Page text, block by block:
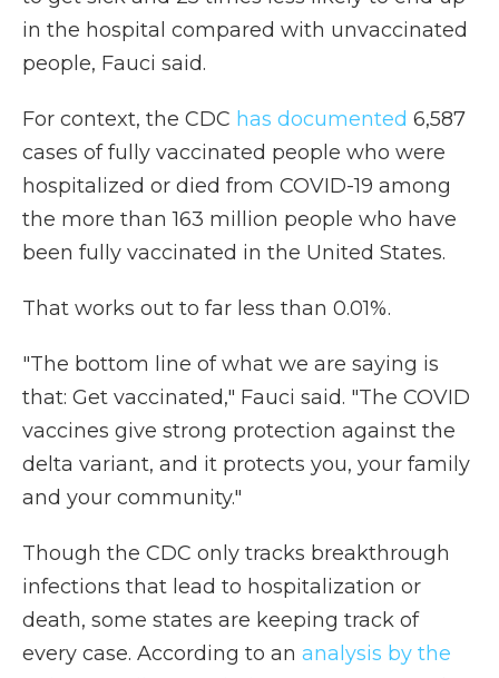
in the hospital compared with unvaccinated
people, Fauci said.
For context, the CDC has documented 6,587
cases of fully vaccinated people who were
hospitalized or died from COVID-19 among
the more than 163 million people who have
been fully vaccinated in the United States.
That works out to far less than 0.01%.
"The bottom line of what we are saying is
that: Get vaccinated," Fauci said. "The COVID
vaccines give strong protection against the
delta variant, and it protects you, your family
and your community."
Though the CDC only tracks breakthrough
infections that lead to hospitalization or
death, some states are keeping track of
every case. According to an analysis by the